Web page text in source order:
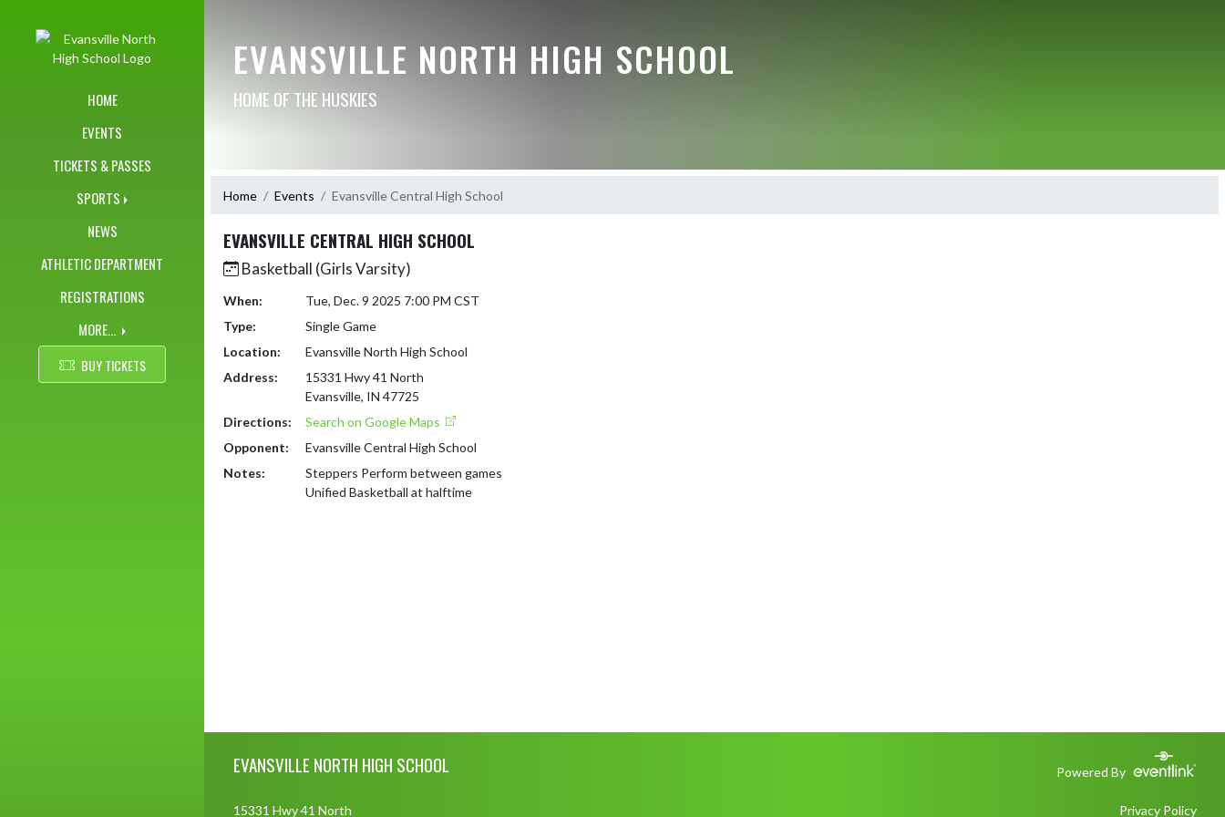
HOME
EVENTS
TICKETS & PASSES
SPORTS
NEWS
ATHLETIC DEPARTMENT
REGISTRATIONS
MORE...
BUY TICKETS
EVANSVILLE NORTH HIGH SCHOOL
HOME OF THE HUSKIES
Home Events Evansville Central High School
EVANSVILLE CENTRAL HIGH SCHOOL
Basketball (Girls Varsity)
When:
Tue, Dec. 9 2025 7:00 PM CST
Type:
Single Game
Location:
Evansville North High School
Address:
15331 Hwy 41 North
Evansville, IN 47725
Directions:
Search on Google Maps
Opponent:
Evansville Central High School
Notes:
Steppers Perform between games
Unified Basketball at halftime
EVANSVILLE NORTH HIGH SCHOOL Powered By
15331 Hwy 41 North Privacy Policy